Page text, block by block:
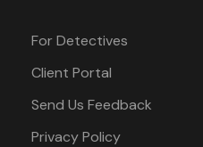
For Detectives
Client Portal
Send Us Feedback
Privacy Policy